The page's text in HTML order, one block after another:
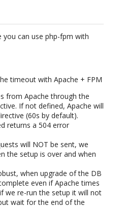
can use php-fpm with
timeout with Apache + FPM
from Apache through the
If not defined, Apache will
(60s by default).
returns a 504 error
will NOT be sent, we
the setup is over and when
when upgrade of the DB
even if Apache times
we re-run the setup it will not
wait for the end of the